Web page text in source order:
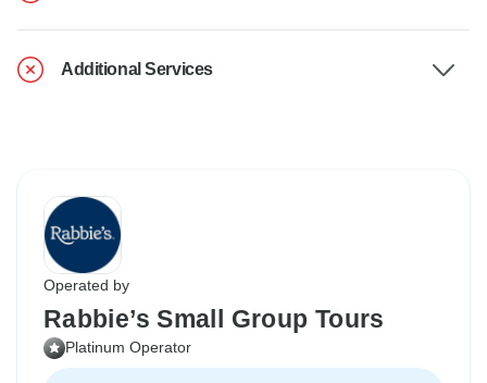
Additional Services
Operated by
Rabbie’s Small Group Tours
Platinum Operator